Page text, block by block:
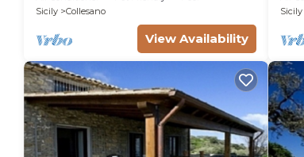
Sicily
Collesano
View Availability
Sicily